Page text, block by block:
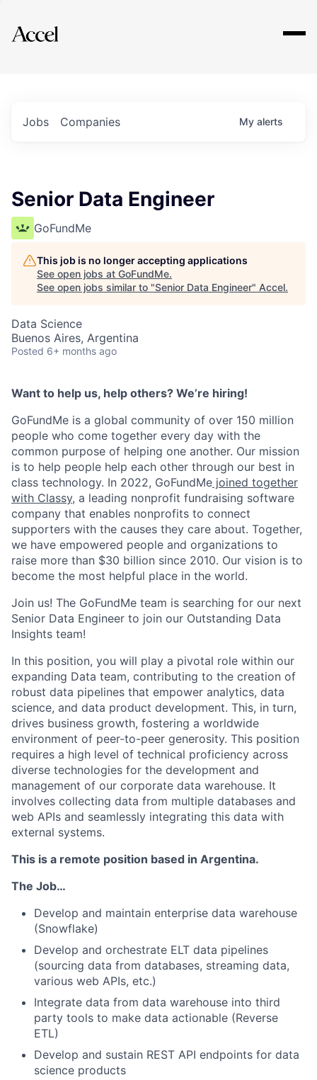
Explore
Jobs Companies My alerts
Senior Data Engineer
GoFundMe
This job is no longer accepting applications
See open jobs at GoFundMe.
See open jobs similar to "Senior Data Engineer" Accel.
Data Science
Buenos Aires, Argentina
Posted 6+ months ago
Want to help us, help others? We’re hiring!
GoFundMe is a global community of over 150 million
people who come together every day with the
common purpose of helping one another. Our mission
is to help people help each other through our best in
class technology. In 2022, GoFundMe joined together
with Classy, a leading nonprofit fundraising software
company that enables nonprofits to connect
supporters with the causes they care about. Together,
we have empowered people and organizations to
raise more than $30 billion since 2010. Our vision is to
become the most helpful place in the world.
Join us! The GoFundMe team is searching for our next
Senior Data Engineer to join our Outstanding Data
Insights team!
In this position, you will play a pivotal role within our
expanding Data team, contributing to the creation of
robust data pipelines that empower analytics, data
science, and data product development. This, in turn,
drives business growth, fostering a worldwide
environment of peer-to-peer generosity. This position
requires a high level of technical proficiency across
diverse technologies for the development and
management of our corporate data warehouse. It
involves collecting data from multiple databases and
web APIs and seamlessly integrating this data with
external systems.
This is a remote position based in Argentina.
The Job…
Develop and maintain enterprise data warehouse
(Snowflake)
Develop and orchestrate ELT data pipelines
(sourcing data from databases, streaming data,
various web APIs, etc.)
Integrate data from data warehouse into third
party tools to make data actionable (Reverse
ETL)
Develop and sustain REST API endpoints for data
science products